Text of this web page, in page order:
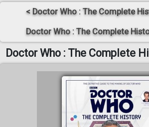
< Doctor Who : The Complete
Doctor Who : The Complete
Doctor Who : The Complete